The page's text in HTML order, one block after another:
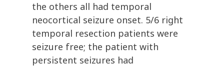
the others all had temporal
neocortical seizure onset. 5/6 right
temporal resection patients were
seizure free; the patient with
persistent seizures had